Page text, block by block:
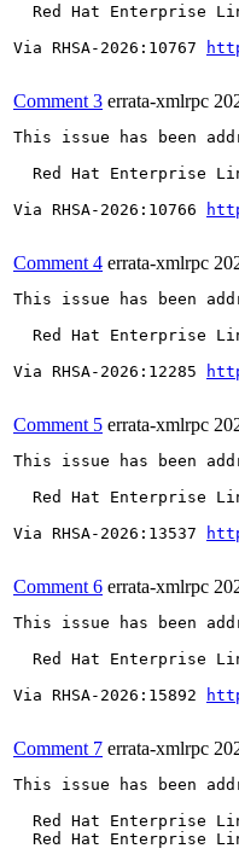
Red Hat Enterprise
Via RHSA-2026:10767
Comment 3 errata-xmlrpc
This issue has been
Red Hat Enterprise
Via RHSA-2026:10766
Comment 4 errata-xmlrpc
This issue has been
Red Hat Enterprise
Via RHSA-2026:12285
Comment 5 errata-xmlrpc
This issue has been
Red Hat Enterprise
Via RHSA-2026:13537
Comment 6 errata-xmlrpc
This issue has been
Red Hat Enterprise
Via RHSA-2026:15892
Comment 7 errata-xmlrpc
This issue has been
Red Hat Enterprise
Red Hat Enterprise